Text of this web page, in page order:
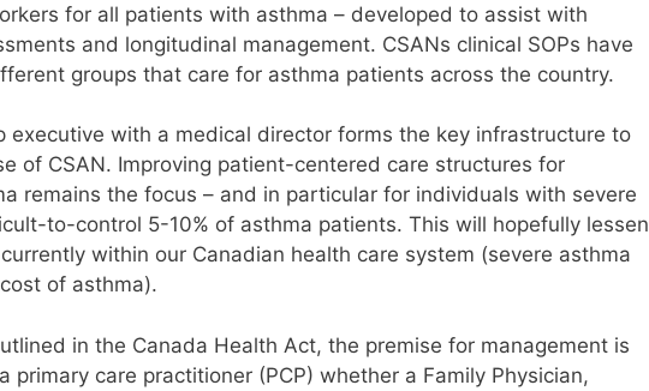
for all patients with asthma – developed to assist with
and longitudinal management. CSANs clinical SOPs have
groups that care for asthma patients across the country.
executive with a medical director forms the key infrastructure to
of CSAN. Improving patient-centered care structures for
remains the focus – and in particular for individuals with severe
to-control 5-10% of asthma patients. This will hopefully lessen
within our Canadian health care system (severe asthma
of asthma).
in the Canada Health Act, the premise for management is
primary care practitioner (PCP) whether a Family Physician,